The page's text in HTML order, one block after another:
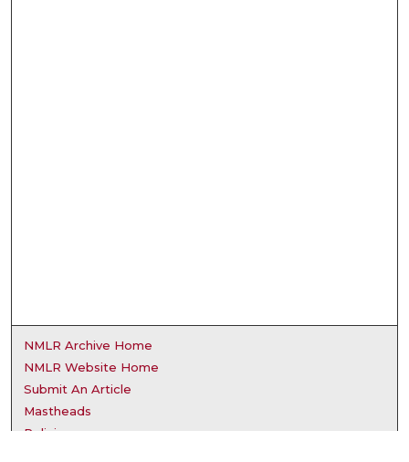
NMLR Archive Home
NMLR Website Home
Submit An Article
Mastheads
Policies